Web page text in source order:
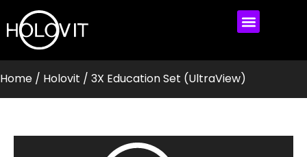
Home / Holovit / 3X Education Set (UltraView)